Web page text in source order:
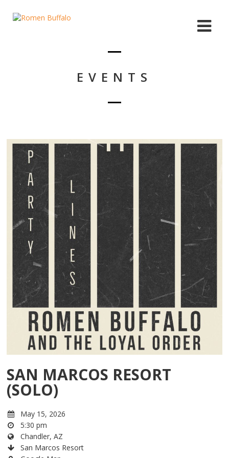
EVENTS
SAN MARCOS RESORT
(SOLO)
May 15, 2026
5:30 pm
Chandler, AZ
San Marcos Resort